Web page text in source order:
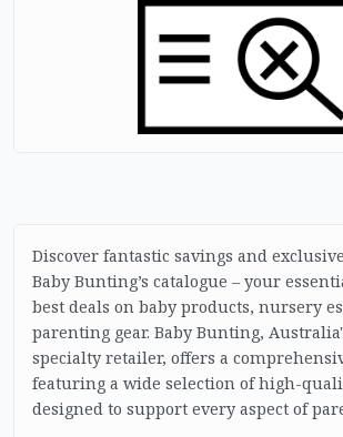
Discover fantastic savings and
Baby Bunting’s catalogue – your
best deals on baby products, nursery
parenting gear. Baby Bunting,
specialty retailer, offers a
featuring a wide selection of high-
designed to support every aspect of